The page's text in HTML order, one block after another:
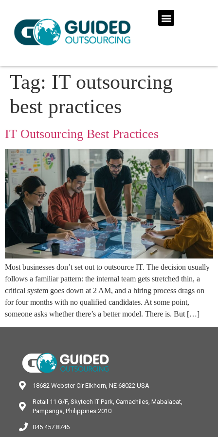
Tag: IT outsourcing
best practices
IT Outsourcing Best Practices
Most businesses don’t set out to outsource IT. The decision usually
follows a familiar pattern: the internal team gets stretched thin, a
critical system goes down at 2 AM, and a hiring process drags on
for four months with no qualified candidates. At some point,
someone asks whether there’s a better model. There is. But […]
18682 Webster Cir Elkhorn, NE 68022 USA
Retail 11 G/F, Skytech IT Park, Camachiles, Mabalacat,
Pampanga, Philippines 2010
045 457 8746